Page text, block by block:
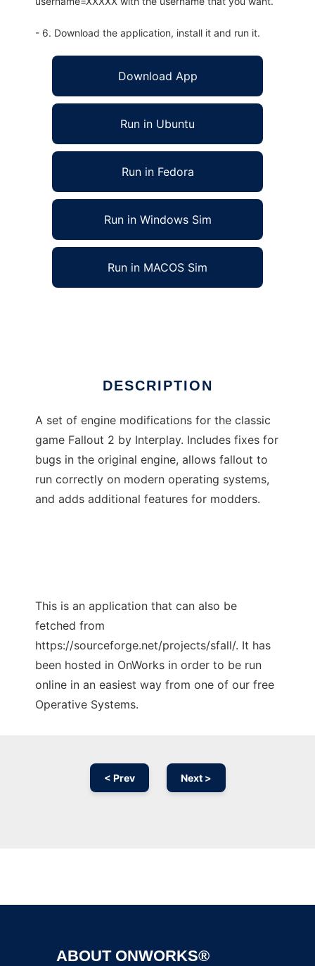
- 6. Download the application, install it and run it.
Download App
Run in Ubuntu
Run in Fedora
Run in Windows Sim
Run in MACOS Sim
DESCRIPTION
A set of engine modifications for the classic
game Fallout 2 by Interplay. Includes fixes for
bugs in the original engine, allows fallout to
run correctly on modern operating systems,
and adds additional features for modders.
This is an application that can also be
fetched from
https://sourceforge.net/projects/sfall/. It has
been hosted in OnWorks in order to be run
online in an easiest way from one of our free
Operative Systems.
< Prev Next >
ABOUT ONWORKS®